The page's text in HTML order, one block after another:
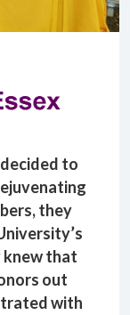
to
they
knew that
out
with